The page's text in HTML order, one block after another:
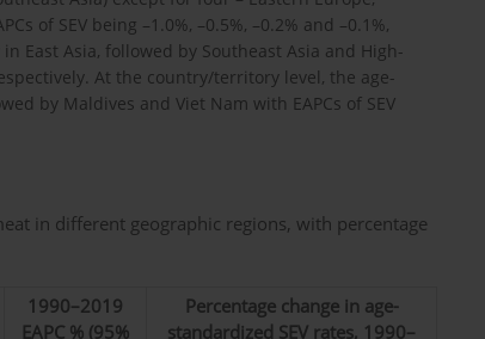
of SEV being –1.0%, –0.5%, –0.2% and –0.1%,
East Asia, followed by Southeast Asia and High-
At the country/territory level, the age-
by Maldives and Viet Nam with EAPCs of SEV
in different geographic regions, with percentage
1990–2019
EAPC % (95%
Percentage change in age-
standardized SEV rates, 1990–